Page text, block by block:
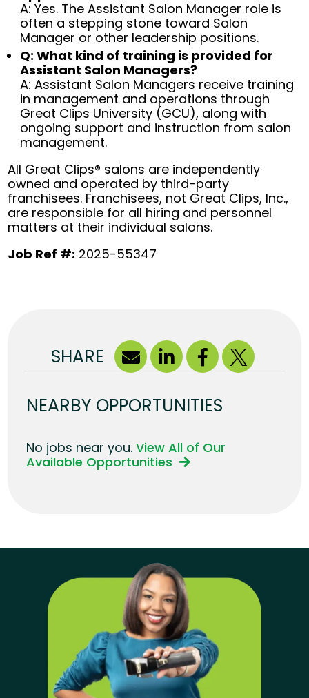
A: Yes. The Assistant Salon Manager role is
often a stepping stone toward Salon
Manager or other leadership positions.
Q: What kind of training is provided for
Assistant Salon Managers?
A: Assistant Salon Managers receive training
in management and operations through
Great Clips University (GCU), along with
ongoing support and instruction from salon
management.
All Great Clips® salons are independently
owned and operated by third-party
franchisees. Franchisees, not Great Clips, Inc.,
are responsible for all hiring and personnel
matters at their individual salons.
Job Ref #: 2025-55347
SHARE
NEARBY OPPORTUNITIES
No jobs near you.View All of Our
Available Opportunities